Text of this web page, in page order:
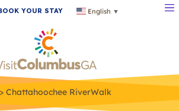
YOUR STAY English ▼
> Chattahoochee RiverWalk